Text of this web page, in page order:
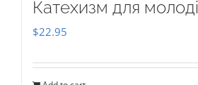
Катехизм для молоді
$22.95